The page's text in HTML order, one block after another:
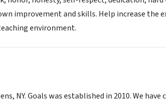
improvement and skills. Help increase the
environment.
NY. Goals was established in 2010. We have